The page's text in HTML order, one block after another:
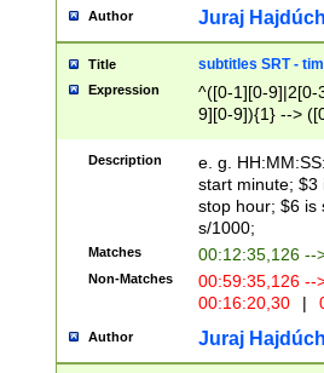
Author Juraj
Title subtitles SRT -
Expression
^([0-1][0-9]|2[0-
9][0-9]){1} -->
{1},([0-9][0-
Description
e. g.
start minute; $3
stop hour; $6 is
s/1000;
Matches 00:12:35,126 --
Non-Matches
00:59:35,126
00:16:20,30
|
Author Juraj